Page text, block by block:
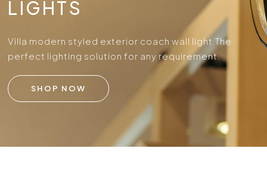
LIGHTS
Villa modern styled exterior coach wall light.The
perfect lighting solution for any requirement.
SHOP NOW